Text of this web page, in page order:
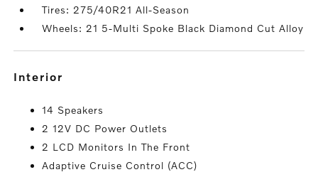
Tires: 275/40R21 All-Season
Wheels: 21 5-Multi Spoke Black Diamond Cut Alloy
interior
14 Speakers
2 12V DC Power Outlets
2 LCD Monitors In The Front
Adaptive Cruise Control (ACC)